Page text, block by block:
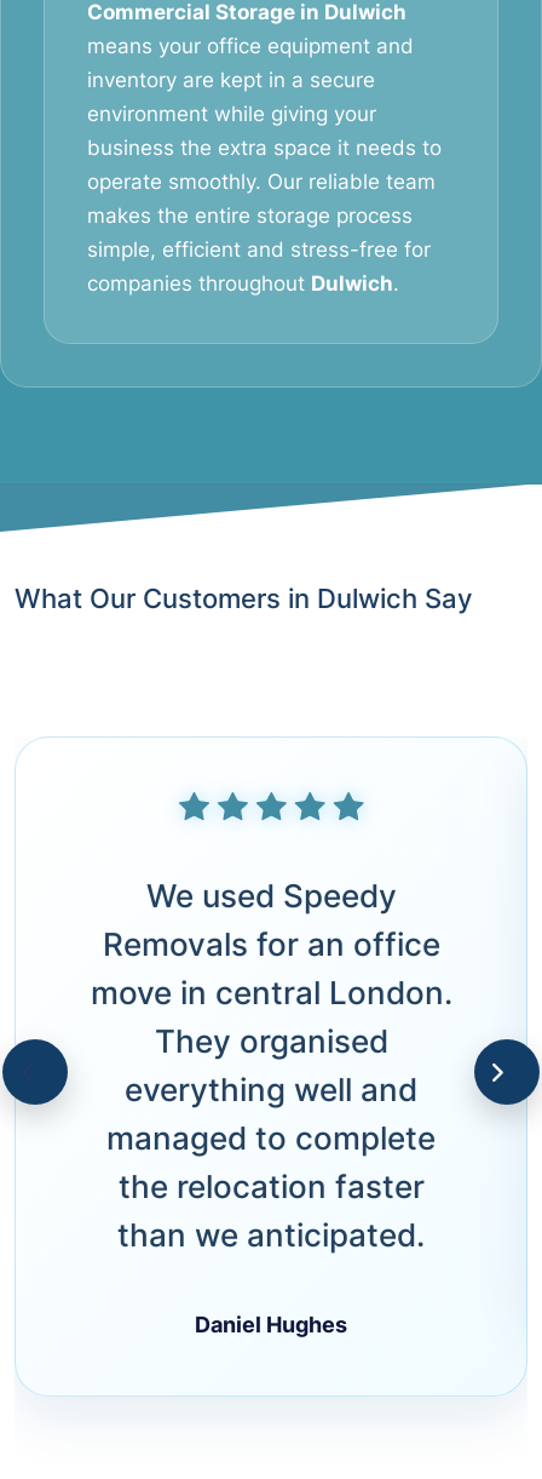
Commercial Storage in Dulwich
means your office equipment and
inventory are kept in a secure
environment while giving your
business the extra space it needs to
operate smoothly. Our reliable team
makes the entire storage process
simple, efficient and stress-free for
companies throughout Dulwich.
What Our Customers in Dulwich Say
We used Speedy
Removals for an office
move in central London.
They organised
everything well and
managed to complete
the relocation faster
than we anticipated.
Daniel Hughes